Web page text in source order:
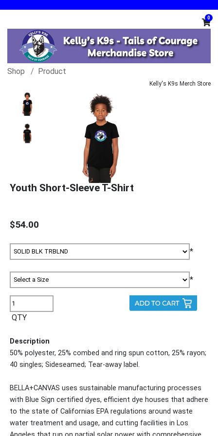
0
Shop Product
Kelly's K9s Merch Store
Youth Short-Sleeve T-Shirt
$54.00
*
*
QTY
Description
50% polyester, 25% combed and ring spun cotton, 25% rayon;
40 singles; Sideseamed; Tear-away label.
BELLA+CANVAS uses sustainable manufacturing processes
with Blue Sign certified dyes, efficient dye houses that adhere
to the state of Californias EPA regulations around waste
water treatment and usage, and cutting facilities in Los